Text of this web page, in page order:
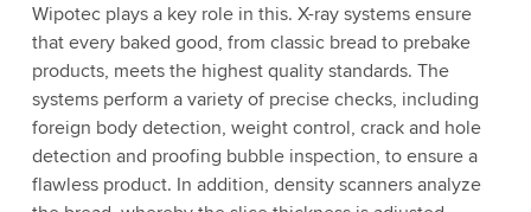
Wipotec plays a key role in this. X-ray systems ensure
that every baked good, from classic bread to prebake
products, meets the highest quality standards. The
systems perform a variety of precise checks, including
foreign body detection, weight control, crack and hole
detection and proofing bubble inspection, to ensure a
flawless product. In addition, density scanners analyze